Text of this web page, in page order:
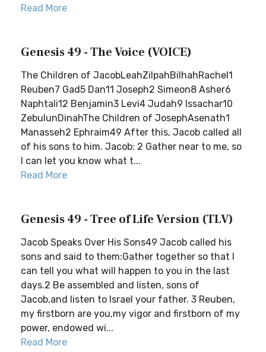
Read More
Genesis 49 - The Voice (VOICE)
The Children of JacobLeahZilpahBilhahRachel1
Reuben7 Gad5 Dan11 Joseph2 Simeon8 Asher6
Naphtali12 Benjamin3 Levi4 Judah9 Issachar10
ZebulunDinahThe Children of JosephAsenath1
Manasseh2 Ephraim49 After this, Jacob called all
of his sons to him. Jacob: 2 Gather near to me, so
I can let you know what t...
Read More
Genesis 49 - Tree of Life Version (TLV)
Jacob Speaks Over His Sons49 Jacob called his
sons and said to them:Gather together so that I
can tell you what will happen to you in the last
days.2 Be assembled and listen, sons of
Jacob,and listen to Israel your father. 3 Reuben,
my firstborn are you,my vigor and firstborn of my
power, endowed wi...
Read More